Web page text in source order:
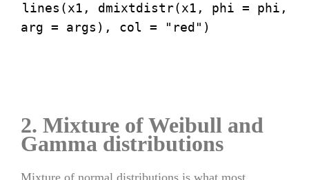
lines(x1, dmixtdistr(x1, phi = phi,
arg = args), col = "red")
2. Mixture of Weibull and
Gamma distributions
Mixture of normal distributions is what most